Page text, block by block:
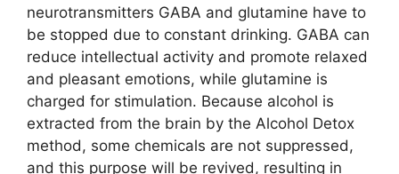
neurotransmitters GABA and glutamine have to
be stopped due to constant drinking. GABA can
reduce intellectual activity and promote relaxed
and pleasant emotions, while glutamine is
charged for stimulation. Because alcohol is
extracted from the brain by the Alcohol Detox
method, some chemicals are not suppressed,
and this purpose will be revived, resulting in